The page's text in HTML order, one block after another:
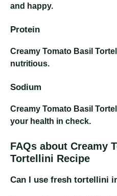
and happy.
Protein
Creamy Tomato Basil
nutritious.
Sodium
Creamy Tomato Basil
your health in check.
FAQs about Creamy
Tortellini Recipe
Can I use fresh tortellini